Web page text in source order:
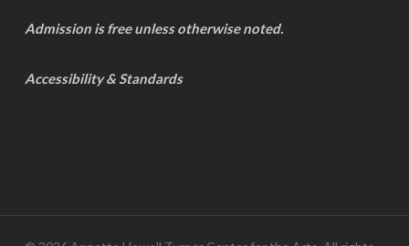
Admission is free unless otherwise noted.
Accessibility & Standards